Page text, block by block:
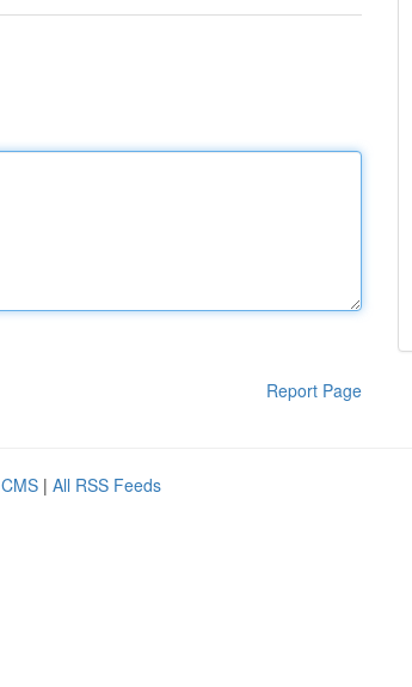
Report Page
| All RSS Feeds